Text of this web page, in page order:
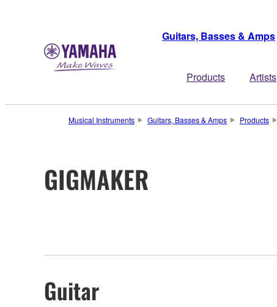
Guitars, Basses & Amps
Products Artists
Musical Instruments Guitars, Basses & Amps Products
GIGMAKER
Guitar